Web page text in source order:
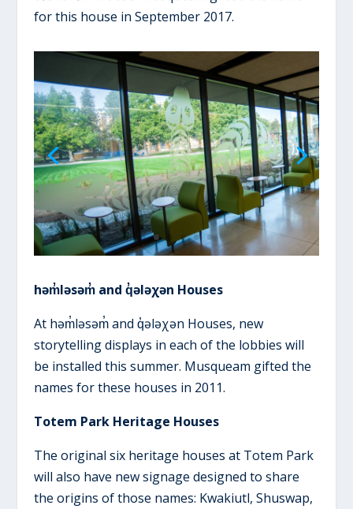
for this house in September 2017.
həm̓ləsəm̓ and q̓ələχən Houses
At həm̓ləsəm̓ and q̓ələχən Houses, new
storytelling displays in each of the lobbies will
be installed this summer. Musqueam gifted the
names for these houses in 2011.
Totem Park Heritage Houses
The original six heritage houses at Totem Park
will also have new signage designed to share
the origins of those names: Kwakiutl, Shuswap,